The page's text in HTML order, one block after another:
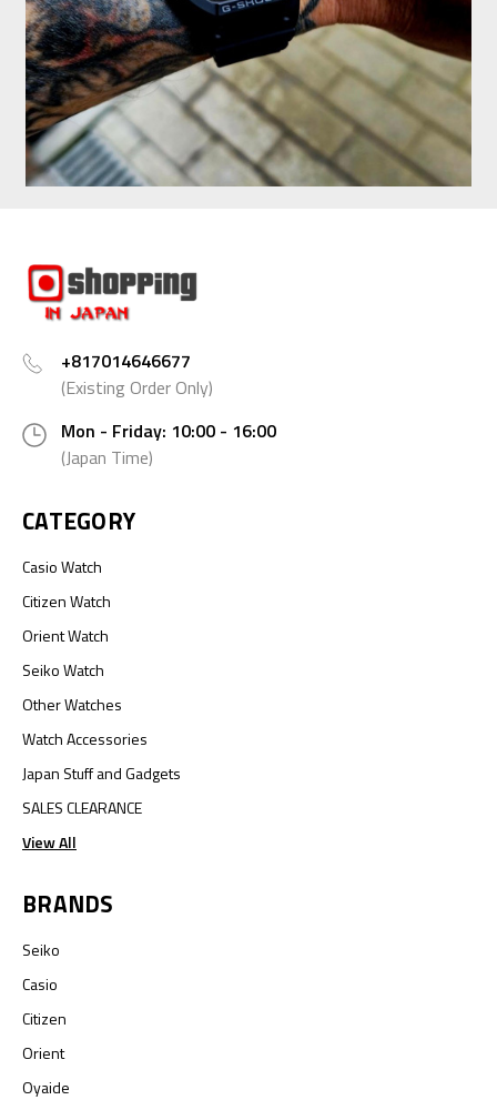
+817014646677
(Existing Order Only)
Mon - Friday: 10:00 - 16:00
(Japan Time)
CATEGORY
Casio Watch
Citizen Watch
Orient Watch
Seiko Watch
Other Watches
Watch Accessories
Japan Stuff and Gadgets
SALES CLEARANCE
View All
BRANDS
Seiko
Casio
Citizen
Orient
Oyaide